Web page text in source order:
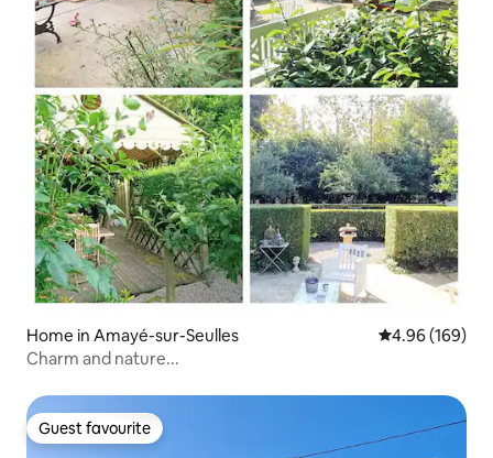
Home in Amayé-sur-Seulles 4.96 out of 5
4.96 (169)
Charm and nature...
Guest favourite
Guest favourite